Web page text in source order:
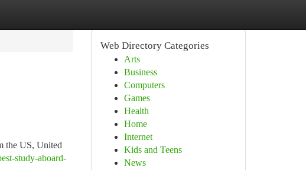
the US, United
study-aboard-
Web Directory Categories
Arts
Business
Computers
Games
Health
Home
Internet
Kids and Teens
News